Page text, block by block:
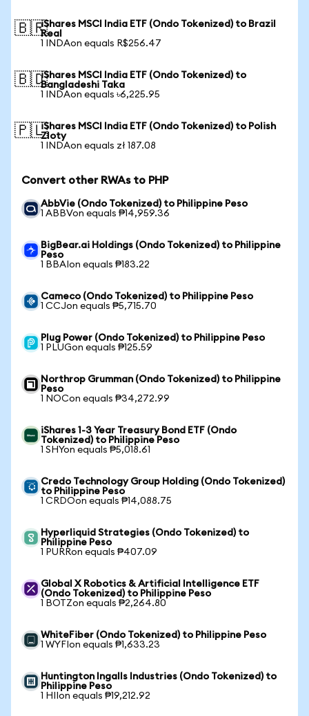
🇧🇷iShares MSCI India ETF (Ondo Tokenized) to Brazil
Real
1 INDAon equals R$256.47
🇧🇩iShares MSCI India ETF (Ondo Tokenized) to
Bangladeshi Taka
1 INDAon equals ৳6,225.95
🇵🇱iShares MSCI India ETF (Ondo Tokenized) to Polish
Zloty
1 INDAon equals zł 187.08
Convert other RWAs to PHP
AbbVie (Ondo Tokenized) to Philippine Peso
1 ABBVon equals ₱14,959.36
BigBear.ai Holdings (Ondo Tokenized) to Philippine
Peso
1 BBAIon equals ₱183.22
Cameco (Ondo Tokenized) to Philippine Peso
1 CCJon equals ₱5,715.70
Plug Power (Ondo Tokenized) to Philippine Peso
1 PLUGon equals ₱125.59
Northrop Grumman (Ondo Tokenized) to Philippine
Peso
1 NOCon equals ₱34,272.99
iShares 1-3 Year Treasury Bond ETF (Ondo
Tokenized) to Philippine Peso
1 SHYon equals ₱5,018.61
Credo Technology Group Holding (Ondo Tokenized)
to Philippine Peso
1 CRDOon equals ₱14,088.75
Hyperliquid Strategies (Ondo Tokenized) to
Philippine Peso
1 PURRon equals ₱407.09
Global X Robotics & Artificial Intelligence ETF
(Ondo Tokenized) to Philippine Peso
1 BOTZon equals ₱2,264.80
WhiteFiber (Ondo Tokenized) to Philippine Peso
1 WYFIon equals ₱1,633.23
Huntington Ingalls Industries (Ondo Tokenized) to
Philippine Peso
1 HIIon equals ₱19,212.92